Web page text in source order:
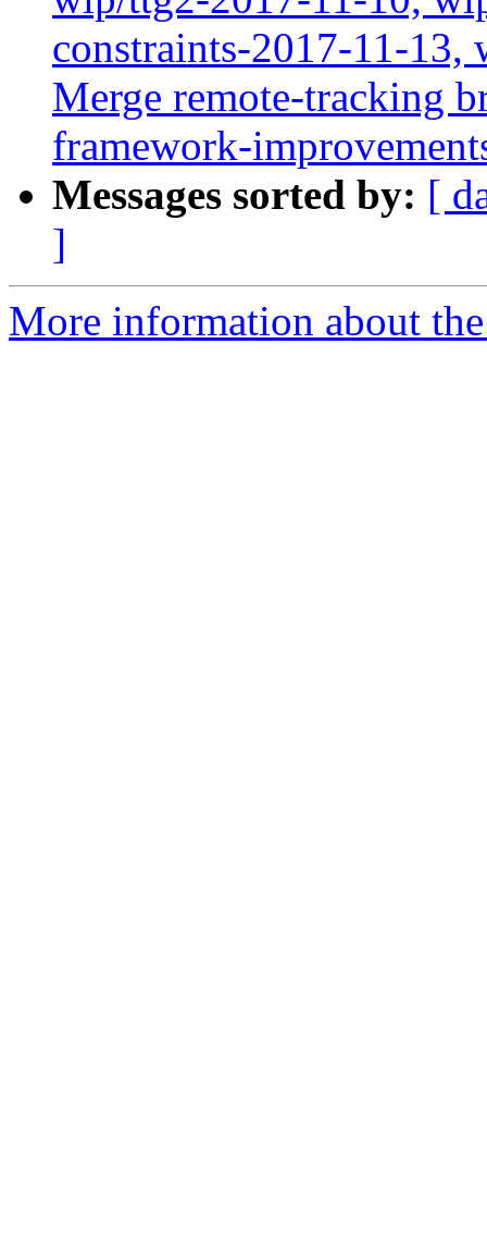
constraints-2017-11-
Merge remote-tracking
framework-
Messages sorted by: [
]
More information about